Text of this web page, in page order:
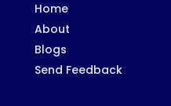
Home
About
Blogs
Send Feedback